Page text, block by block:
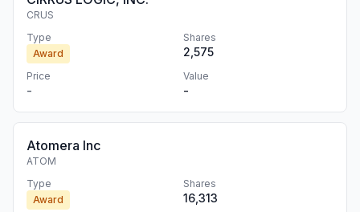
CRUS
Type
Award
Shares
2,575
Price
-
Value
-
Atomera Inc
ATOM
Type
Award
Shares
16,313